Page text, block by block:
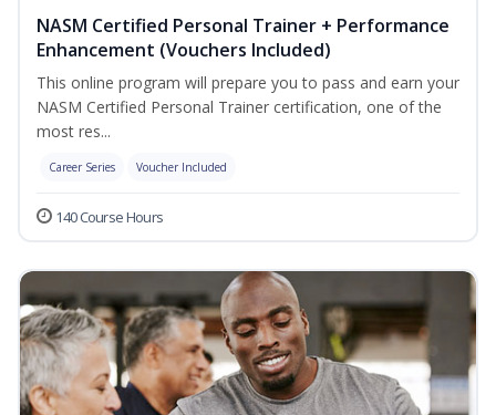
NASM Certified Personal Trainer + Performance
Enhancement (Vouchers Included)
This online program will prepare you to pass and earn your
NASM Certified Personal Trainer certification, one of the
most res...
Career Series Voucher Included
140 Course Hours